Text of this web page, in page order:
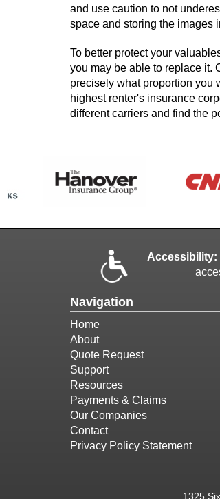
and use caution to not
space and storing the images
To better protect your
you may be able to replace it.
precisely what proportion you
highest renter's insurance
different carriers and find the
Accessibility:
Navigation
Home
About
Quote Request
Support
Resources
Payments & Claims
Our Companies
Contact
Privacy Policy Statement
1325